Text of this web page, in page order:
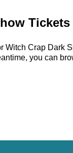
Witch Crap Dark
you can